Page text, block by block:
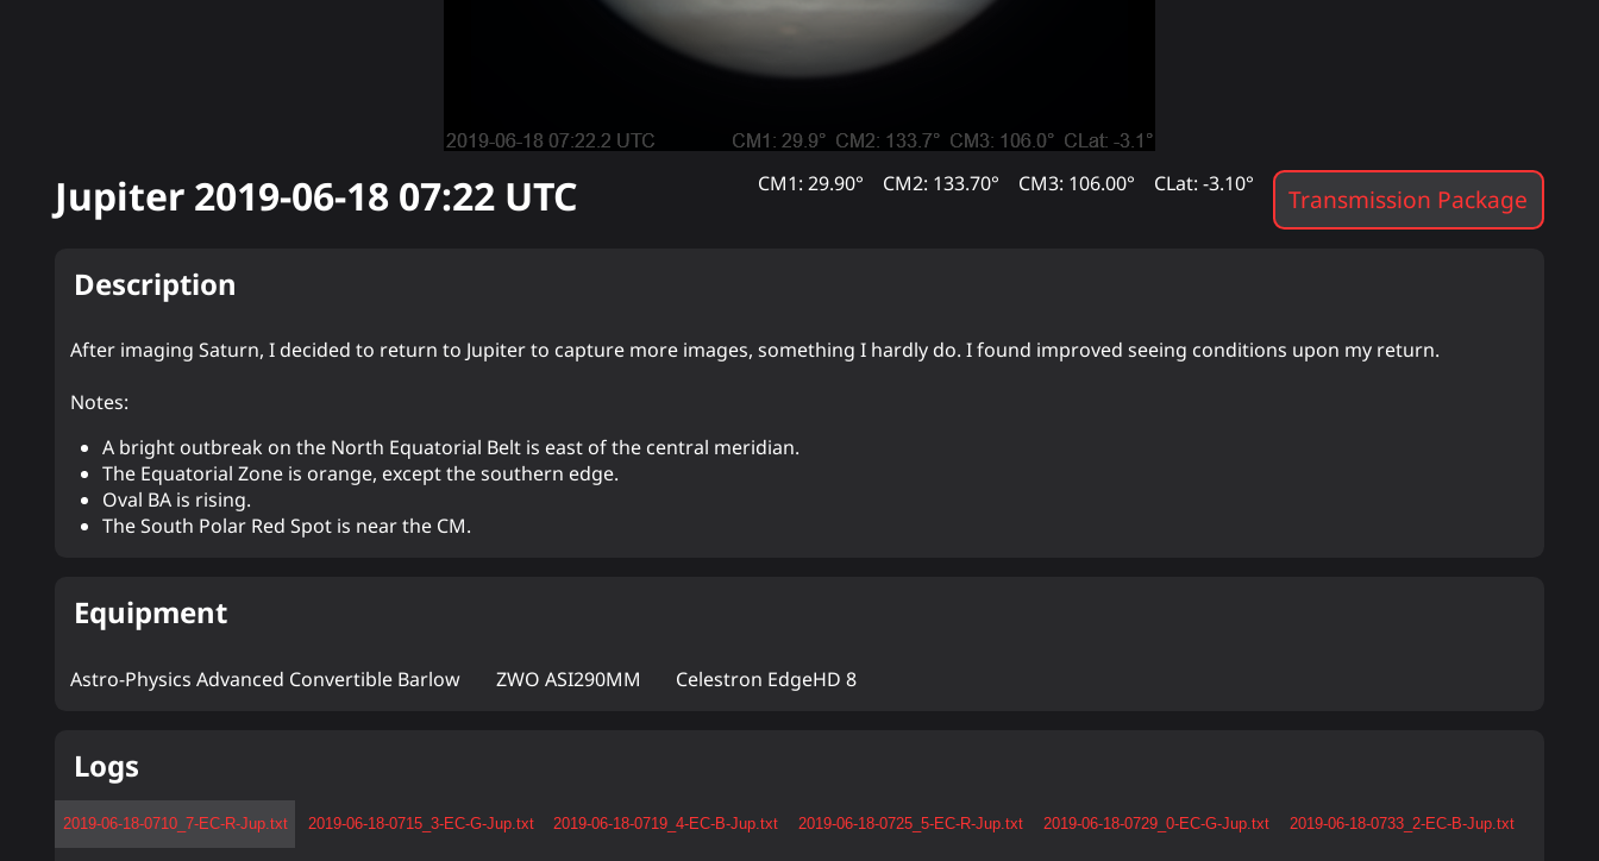
Jupiter 2019-06-18 07:22 UTC CM1: 29.90° CM2: 133.70° CM3: 106.00° CLat: -3.10°
Transmission Package
Description
After imaging Saturn, I decided to return to Jupiter to capture more images, something I hardly do. I found improved seeing conditions upon my return.
Notes:
A bright outbreak on the North Equatorial Belt is east of the central meridian.
The Equatorial Zone is orange, except the southern edge.
Oval BA is rising.
The South Polar Red Spot is near the CM.
Equipment
Astro-Physics Advanced Convertible Barlow ZWO ASI290MM Celestron EdgeHD 8
Logs
2019-06-18-0710_7-EC-R-Jup.txt 2019-06-18-0715_3-EC-G-Jup.txt 2019-06-18-0719_4-EC-B-Jup.txt 2019-06-18-0725_5-EC-R-Jup.txt 2019-06-18-0729_0-EC-G-Jup.txt 2019-06-18-0733_2-EC-B-Jup.txt